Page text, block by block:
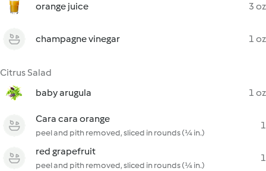
orange juice 3 oz
champagne vinegar 1 oz
Citrus Salad
baby arugula
1 oz
Cara cara orange
peel and pith removed, sliced in rounds (¼ in.)
1
red grapefruit
peel and pith removed, sliced in rounds (¼ in.)
1